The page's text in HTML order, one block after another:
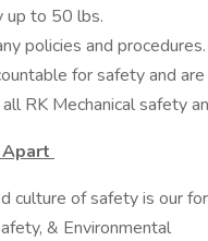
up to 50 lbs.
policies and procedures.
for safety and
RK Mechanical safety
culture of safety is our
& Environmental